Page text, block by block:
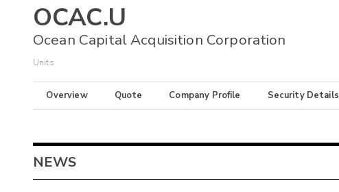
OCAC.U
Ocean Capital Acquisition Corporation
Units
Overview Quote Company Profile Security Details
NEWS